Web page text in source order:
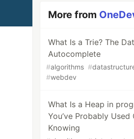
More from
What Is a Trie? The
Autocomplete
#algorithms #
#webdev
What Is a Heap in
You’ve Probably Used
Knowing